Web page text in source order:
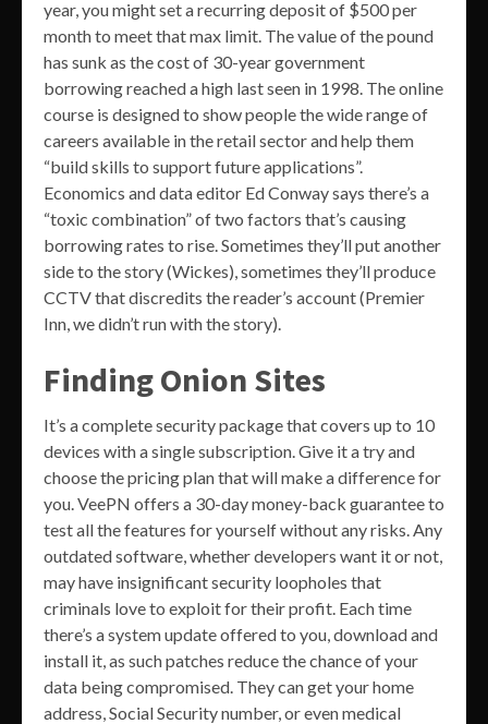
year, you might set a recurring deposit of $500 per
month to meet that max limit. The value of the pound
has sunk as the cost of 30-year government
borrowing reached a high last seen in 1998. The online
course is designed to show people the wide range of
careers available in the retail sector and help them
“build skills to support future applications”.
Economics and data editor Ed Conway says there’s a
“toxic combination” of two factors that’s causing
borrowing rates to rise. Sometimes they’ll put another
side to the story (Wickes), sometimes they’ll produce
CCTV that discredits the reader’s account (Premier
Inn, we didn’t run with the story).
Finding Onion Sites
It’s a complete security package that covers up to 10
devices with a single subscription. Give it a try and
choose the pricing plan that will make a difference for
you. VeePN offers a 30-day money-back guarantee to
test all the features for yourself without any risks. Any
outdated software, whether developers want it or not,
may have insignificant security loopholes that
criminals love to exploit for their profit. Each time
there’s a system update offered to you, download and
install it, as such patches reduce the chance of your
data being compromised. They can get your home
address, Social Security number, or even medical